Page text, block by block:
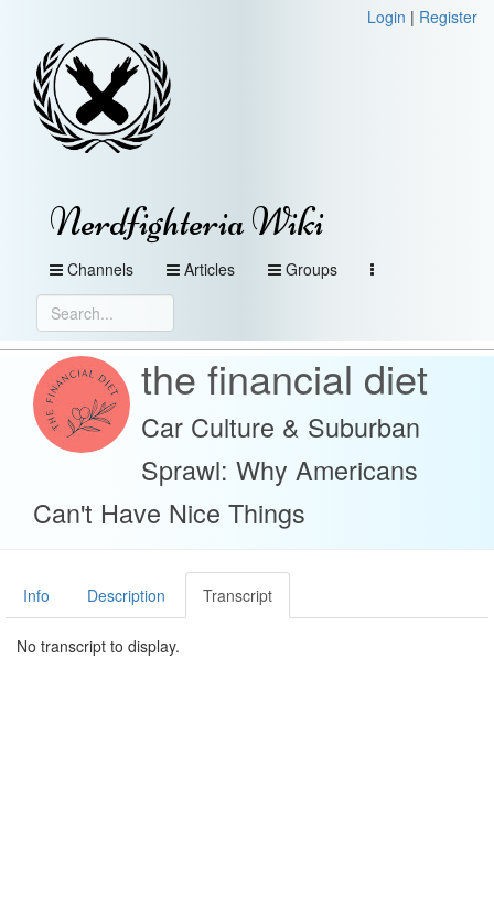
Login | Register
Nerdfighteria Wiki
Channels Articles Groups
the financial diet
Car Culture & Suburban
Sprawl: Why Americans
Can't Have Nice Things
Info Description Transcript
No transcript to display.